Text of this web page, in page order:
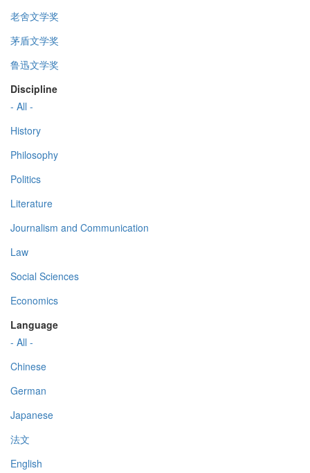
老舍文学奖
茅盾文学奖
鲁迅文学奖
Discipline
- All -
History
Philosophy
Politics
Literature
Journalism and Communication
Law
Social Sciences
Economics
Language
- All -
Chinese
German
Japanese
法文
English